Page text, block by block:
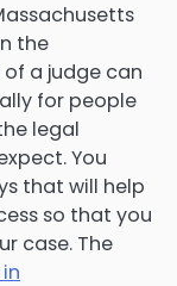
the
a judge can
for people
legal
You
that will help
so that you
case. The